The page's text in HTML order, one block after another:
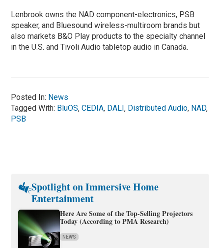
Lenbrook owns the NAD component-electronics, PSB
speaker, and Bluesound wireless-multiroom brands but
also markets B&O Play products to the specialty channel
in the U.S. and Tivoli Audio tabletop audio in Canada.
Posted In: News
Tagged With: BluOS,CEDIA, DALI, Distributed Audio, NAD,
PSB
Spotlight on Immersive Home
Entertainment
Here Are Some of the Top-Selling Projectors
Today (According to PMA Research)
NEWS